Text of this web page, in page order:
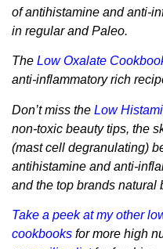
of antihistamine and anti-
in regular and Paleo.
The Low Oxalate
anti-inflammatory rich
Don’t miss the Low
non-toxic beauty tips, the
(mast cell degranulating)
antihistamine and anti-
and the top brands natural
Take a peek at my other
cookbooks for more high